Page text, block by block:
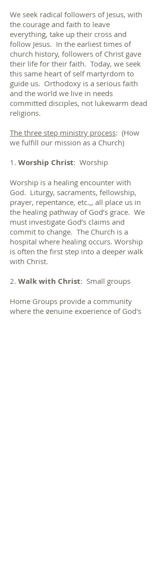
We seek radical followers of Jesus, with
the courage and faith to leave
everything, take up their cross and
follow Jesus. In the earliest times of
church history, followers of Christ gave
their life for their faith. Today, we seek
this same heart of self martyrdom to
guide us. Orthodoxy is a serious faith
and the world we live in needs
committed disciples, not lukewarm dead
religions.
The three step ministry process: (How
we fulfill our mission as a Church)
1. Worship Christ: Worship
Worship is a healing encounter with
God. Liturgy, sacraments, fellowship,
prayer, repentance, etc.,, all place us in
the healing pathway of God’s grace. We
must investigate God’s claims and
commit to change. The Church is a
hospital where healing occurs. Worship
is often the first step into a deeper walk
with Christ.
2. Walk with Christ: Small groups
Home Groups provide a community
where the genuine experience of God's